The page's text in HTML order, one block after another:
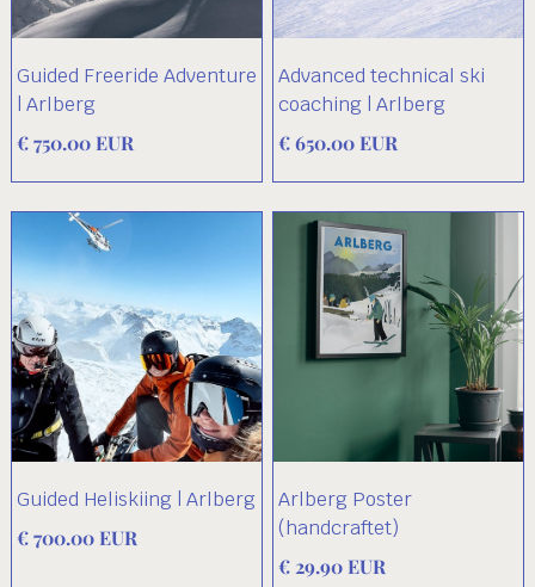
Guided Freeride Adventure
| Arlberg
€ 750.00 EUR
Advanced technical ski
coaching | Arlberg
€ 650.00 EUR
Guided Heliskiing | Arlberg
€ 700.00 EUR
Arlberg Poster
(handcraftet)
€ 29.90 EUR